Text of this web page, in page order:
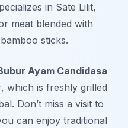
in Sate Lilit,
meat blended with
sticks.
Ayam Candidasa
, which is freshly grilled
Don’t miss a visit to
can enjoy traditional